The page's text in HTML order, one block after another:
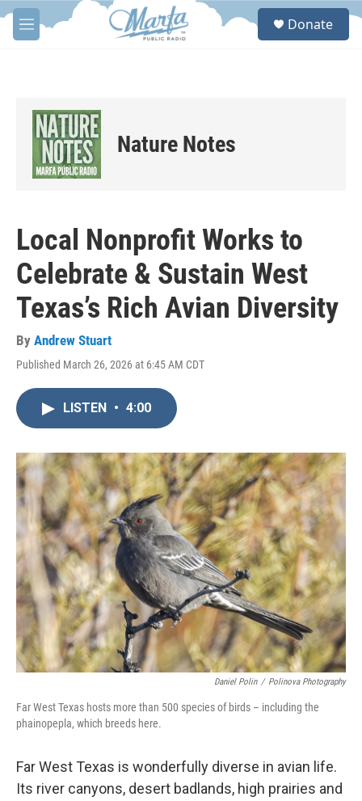
Skip to main content
M
e
S
Donate
Nature Notes
Local Nonprofit Works to
Celebrate & Sustain West
Texas’s Rich Avian Diversity
By Andrew Stuart
Published March 26, 2026 at 6:45 AM CDT
LISTEN • 4:00
Daniel Polin / Polinova Photography
Far West Texas hosts more than 500 species of birds – including the
phainopepla, which breeds here.
Far West Texas is wonderfully diverse in avian life.
Its river canyons, desert badlands, high prairies and